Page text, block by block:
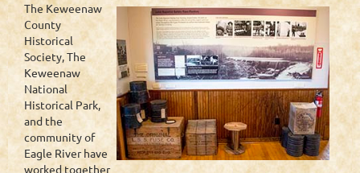
The Keweenaw
County
Historical
Society, The
Keweenaw
National
Historical Park,
and the
community of
Eagle River have
worked together